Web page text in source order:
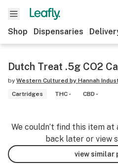
Shop Dispensaries
Dutch Treat .5g CO2
by Western Cultured by Hannah
Cartridges
THC - CBD -
We couldn’t find this item
back later or view
view similar